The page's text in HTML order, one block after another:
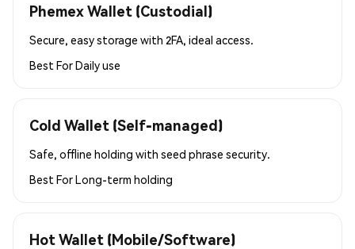
Phemex Wallet (Custodial)
Secure, easy storage with 2FA, ideal access.
Best ForDaily use
Cold Wallet (Self-managed)
Safe, offline holding with seed phrase security.
Best ForLong-term holding
Hot Wallet (Mobile/Software)